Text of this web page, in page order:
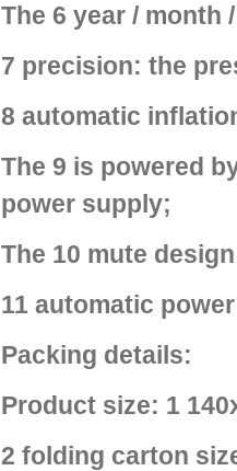
The 6 year / month
7 precision: the
8 automatic
The 9 is powered
power supply;
The 10 mute
11 automatic
Packing details:
Product size: 1
2 folding carton